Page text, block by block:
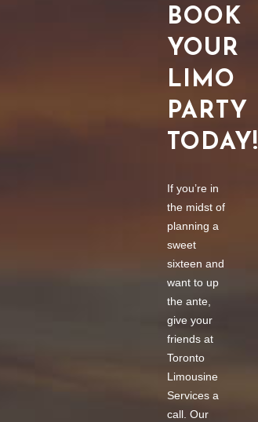
BOOK
YOUR
LIMO
PARTY
TODAY!
If you’re in
the midst of
planning a
sweet
sixteen and
want to up
the ante,
give your
friends at
Toronto
Limousine
Services a
call. Our